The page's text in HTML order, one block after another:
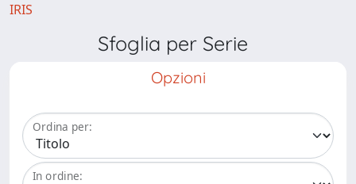
IRIS
Sfoglia per Serie
Opzioni
Ordina per:
In ordine: